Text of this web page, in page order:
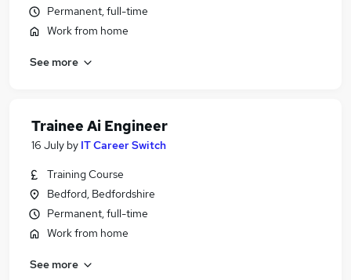
Permanent, full-time
Work from home
See more
Trainee Ai Engineer
16 July by IT Career Switch
Training Course
Bedford, Bedfordshire
Permanent, full-time
Work from home
See more